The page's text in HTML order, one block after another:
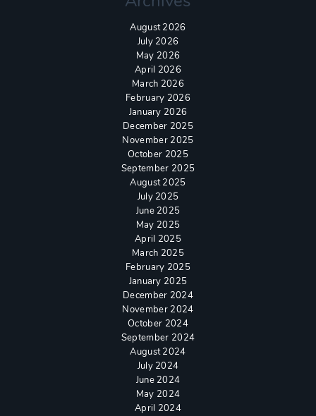
August 2026
July 2026
May 2026
April 2026
March 2026
February 2026
January 2026
December 2025
November 2025
October 2025
September 2025
August 2025
July 2025
June 2025
May 2025
April 2025
March 2025
February 2025
January 2025
December 2024
November 2024
October 2024
September 2024
August 2024
July 2024
June 2024
May 2024
April 2024